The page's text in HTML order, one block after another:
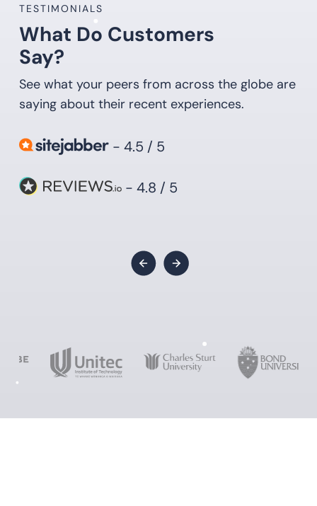
TESTIMONIALS
What Do Customers
Say?
See what your peers from across the globe are
saying about their recent experiences.
- 4.5 / 5
- 4.8 / 5